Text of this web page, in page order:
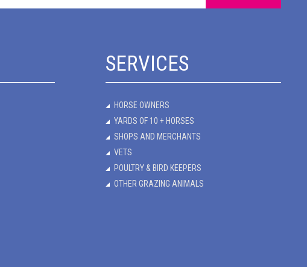
SERVICES
HORSE OWNERS
YARDS OF 10 + HORSES
SHOPS AND MERCHANTS
VETS
POULTRY & BIRD KEEPERS
OTHER GRAZING ANIMALS